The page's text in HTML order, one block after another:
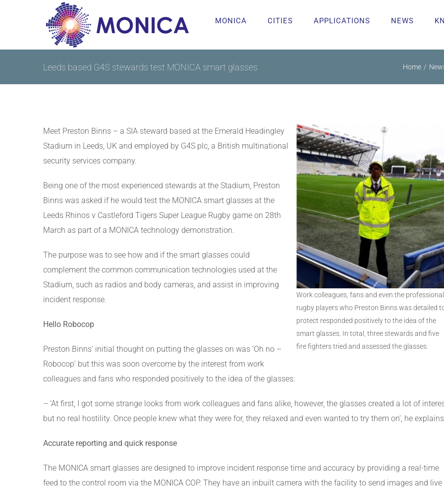
MONICA CITIES APPLICATIONS NEWS
Leeds based G4S stewards test MONICA smart glasses Home
Work colleagues, fans and even the professional
rugby players who Preston Binns was detailed
protect responded positively to the idea of the
smart glasses. In total, three stewards and five
fire fighters tried and assessed the glasses.
Meet Preston Binns – a SIA steward based at the Emerald Headingley
Stadium in Leeds, UK and employed by G4S plc, a British multinational
security services company.
Being one of the most experienced stewards at the Stadium, Preston
Binns was asked if he would test the MONICA smart glasses at the
Leeds Rhinos v Castleford Tigers Super League Rugby game on 28th
March as part of a MONICA technology demonstration.
The purpose was to see how and if the smart glasses could
complement the common communication technologies used at the
Stadium, such as radios and body cameras, and assist in improving
incident response.
Hello Robocop
Preston Binns’ initial thought on putting the glasses on was ‘Oh no –
Robocop’ but this was soon overcome by the interest from work
colleagues and fans who responded positively to the idea of the glasses:
– ‘At first, I got some strange looks from work colleagues and fans alike, however, the glasses created a lot of
but no real hostility. Once people knew what they were for, they relaxed and even wanted to try them on’, he
Accurate reporting and quick response
The MONICA smart glasses are designed to improve incident response time and accuracy by providing a real-time
feed to the control room via the MONICA COP. They have an inbuilt camera with the facility to send images and live